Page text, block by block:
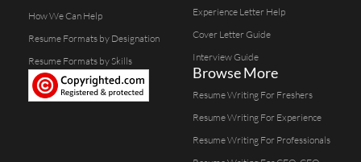
How We Can Help
Resume Formats by Designation
Resume Formats by Skills
Experience Letter Help
Cover Letter Guide
Interview Guide
Browse More
Resume Writing For Freshers
Resume Writing For Experience
Resume Writing For Professionals